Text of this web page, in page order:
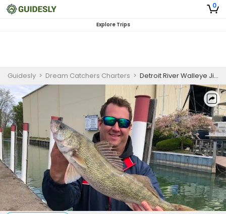
0
Explore Trips
Guidesly > Dream Catchers Charters > Detroit River Walleye Jigging